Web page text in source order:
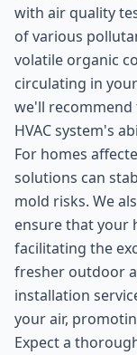
with air quality
of various
volatile organic
circulating in
we'll
HVAC system's
For homes
solutions can
mold risks. We
ensure that your
facilitating the
fresher outdoor
installation
your air,
Expect a